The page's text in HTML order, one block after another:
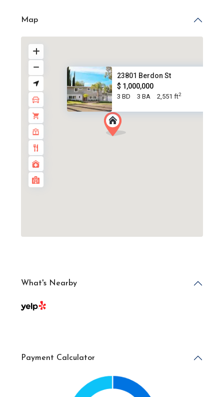
Map
23801 Berdon St
$ 1,000,000
3 BD 3 BA 2,551 ft2
What's Nearby
Payment Calculator